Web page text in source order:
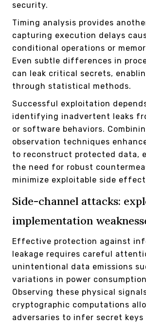
security.
Timing analysis provides
capturing execution delays
conditional operations or
Even subtle differences in
can leak critical secrets,
through statistical methods.
Successful exploitation
identifying inadvertent leaks
or software behaviors.
observation techniques
to reconstruct protected data,
the need for robust
minimize exploitable side
Side-channel attacks:
implementation
Effective protection against
leakage requires careful
unintentional data emissions
variations in power
Observing these physical
cryptographic computations
adversaries to infer secret keys